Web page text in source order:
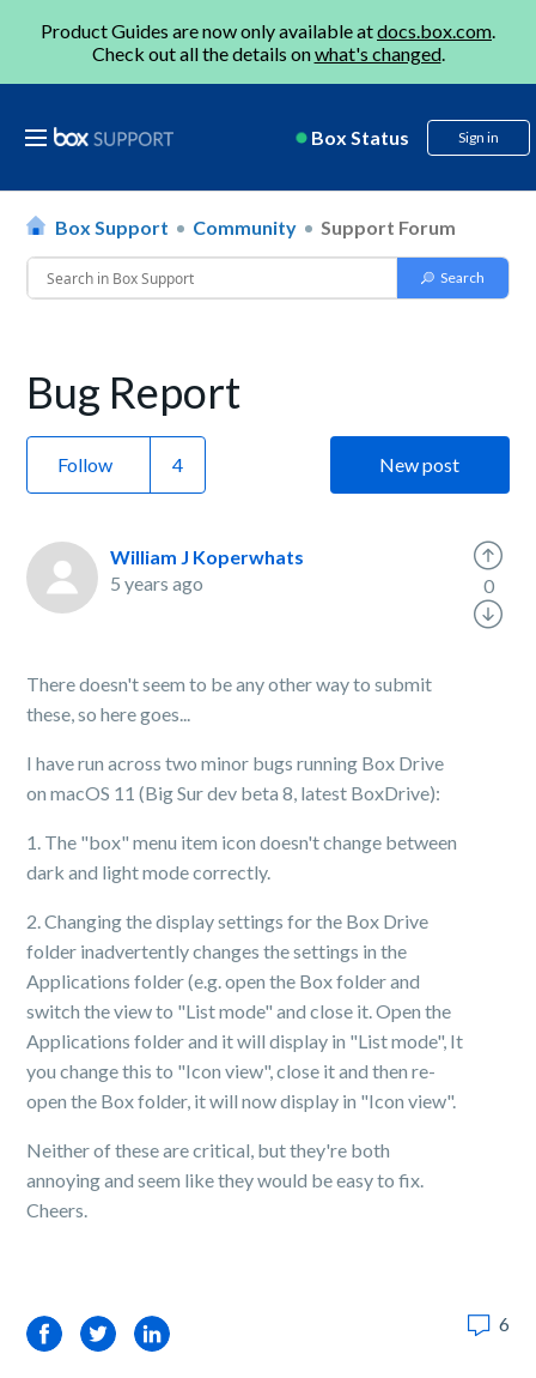
Product Guides are now only available atdocs.box.com.
Check out all the details onwhat's changed.
Box Status Sign in
Box Support Community Support Forum
Bug Report
Follow New post
William J Koperwhats
5 years ago
There doesn't seem to be any other way to submit
these, so here goes...
I have run across two minor bugs running Box Drive
on macOS 11 (Big Sur dev beta 8, latest BoxDrive):
1. The "box" menu item icon doesn't change between
dark and light mode correctly.
2. Changing the display settings for the Box Drive
folder inadvertently changes the settings in the
Applications folder (e.g. open the Box folder and
switch the view to "List mode" and close it. Open the
Applications folder and it will display in "List mode", It
you change this to "Icon view", close it and then re-
open the Box folder, it will now display in "Icon view".
Neither of these are critical, but they're both
annoying and seem like they would be easy to fix.
Cheers.
0
FacebookTwitterLinkedIn 6